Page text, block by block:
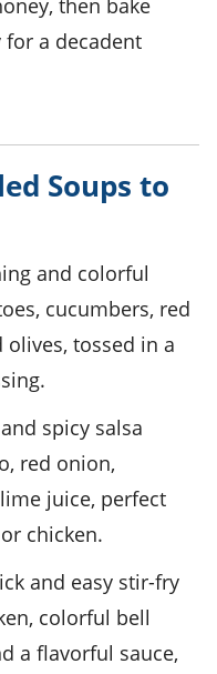
a decadent
Soups to
and colorful
cucumbers, red
olives, tossed in a
spicy salsa
red onion,
juice, perfect
chicken.
and easy stir-fry
colorful bell
a flavorful sauce,